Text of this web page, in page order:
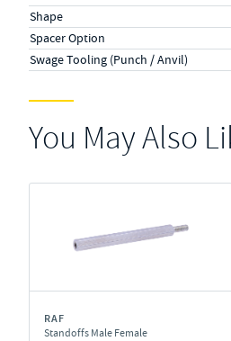
Shape
Spacer Option
Swage Tooling (Punch / Anvil)
You May Also
RAF
Standoffs Male Female